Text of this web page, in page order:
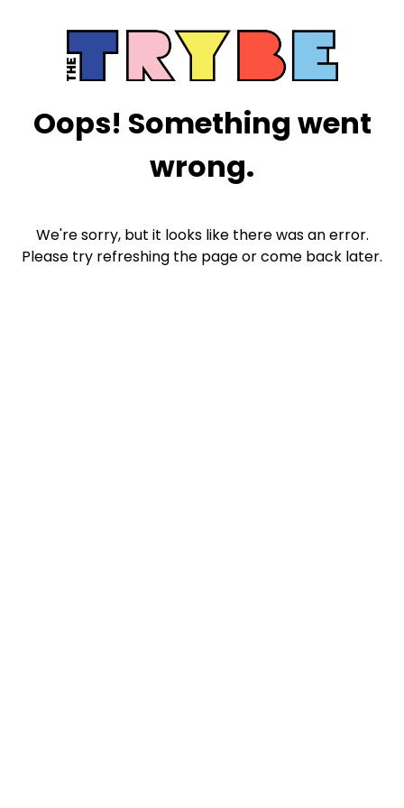
Oops! Something went
wrong.
We're sorry, but it looks like there was an error.
Please try refreshing the page or come back later.